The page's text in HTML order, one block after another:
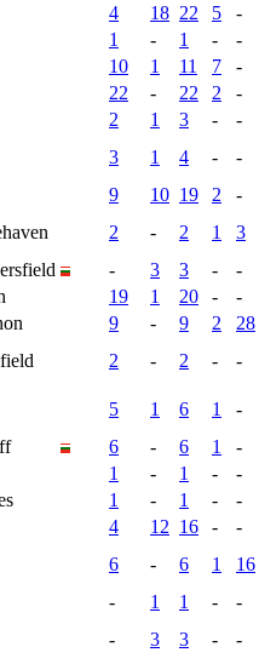
4 18 22 5
-
1 - 1 -
-
10 1 11 7
-
22 - 22 2
-
2 1 3 -
-
3 1 4 -
-
9 10 19 2
-
2 - 2 1
3
- 3 3 -
-
19 1 20 -
-
9 - 9 2
28
2 - 2 - -
5 1 6 1
-
6 - 6 1
-
1 - 1 -
-
1 - 1 -
-
4 12 16 -
-
6 - 6 1
16
- 1 1 -
-
- 3 3 - -